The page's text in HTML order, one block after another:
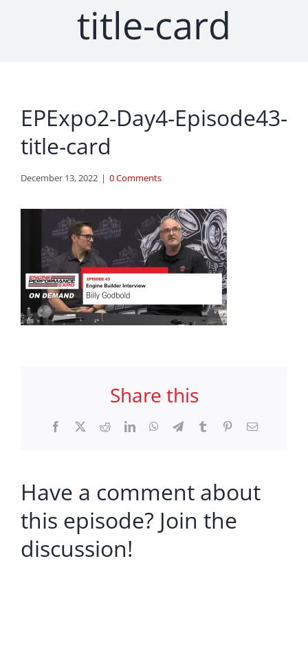
title-card
EPExpo2-Day4-Episode43-
title-card
December 13, 2022 | 0 Comments
Share this
Facebook RedditLinkedInWhatsApp
TelegramTumblr PinterestEmail
Have a comment about
this episode? Join the
discussion!